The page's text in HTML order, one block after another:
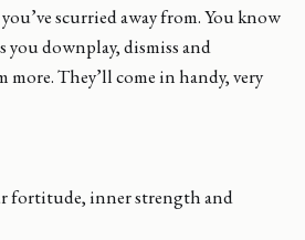
scurried away from. You know
you downplay, dismiss and
more. They’ll come in handy, very
fortitude, inner strength and